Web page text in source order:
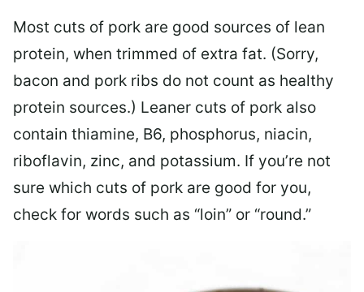
Most cuts of pork are good sources of lean
protein, when trimmed of extra fat. (Sorry,
bacon and pork ribs do not count as healthy
protein sources.) Leaner cuts of pork also
contain thiamine, B6, phosphorus, niacin,
riboflavin, zinc, and potassium. If you’re not
sure which cuts of pork are good for you,
check for words such as “loin” or “round.”